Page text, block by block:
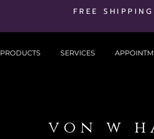
FREE
PRODUCTS SERVICES
von w